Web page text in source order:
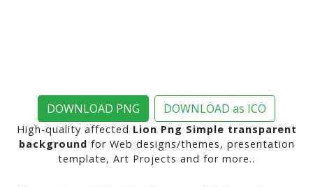
DOWNLOAD PNG DOWNLOAD as ICO
High-quality affected Lion Png Simple transparent
background for Web designs/themes, presentation
template, Art Projects and for more..